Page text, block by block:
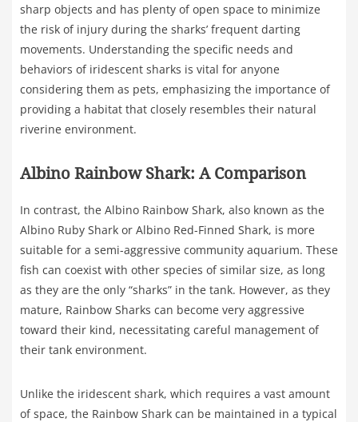
sharp objects and has plenty of open space to minimize
the risk of injury during the sharks’ frequent darting
movements. Understanding the specific needs and
behaviors of iridescent sharks is vital for anyone
considering them as pets, emphasizing the importance of
providing a habitat that closely resembles their natural
riverine environment.
Albino Rainbow Shark: A Comparison
In contrast, the Albino Rainbow Shark, also known as the
Albino Ruby Shark or Albino Red-Finned Shark, is more
suitable for a semi-aggressive community aquarium. These
fish can coexist with other species of similar size, as long
as they are the only “sharks” in the tank. However, as they
mature, Rainbow Sharks can become very aggressive
toward their kind, necessitating careful management of
their tank environment.
Unlike the iridescent shark, which requires a vast amount
of space, the Rainbow Shark can be maintained in a typical